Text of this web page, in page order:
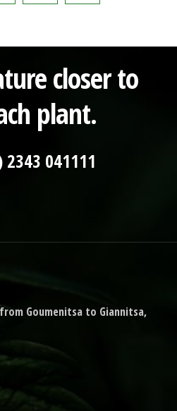
closer to
plant.
2343 041111
Goumenitsa to Giannitsa,